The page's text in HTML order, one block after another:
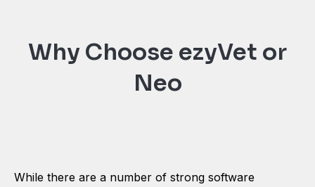
Why Choose ezyVet or
Neo
While there are a number of strong software